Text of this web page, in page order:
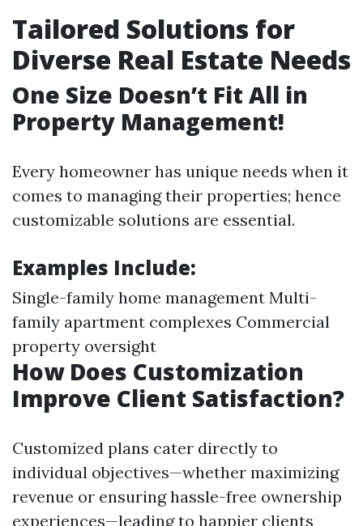
Tailored Solutions for
Diverse Real Estate Needs
One Size Doesn’t Fit All in
Property Management!
Every homeowner has unique needs when it
comes to managing their properties; hence
customizable solutions are essential.
Examples Include:
Single-family home management Multi-
family apartment complexes Commercial
property oversight
How Does Customization
Improve Client Satisfaction?
Customized plans cater directly to
individual objectives—whether maximizing
revenue or ensuring hassle-free ownership
experiences—leading to happier clients